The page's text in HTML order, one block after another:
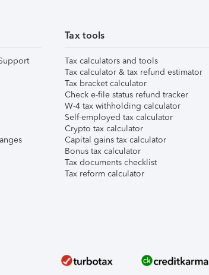
Tax tools
Tax calculators and tools
Tax calculator & tax refund estimator
Tax bracket calculator
Check e-file status refund tracker
W-4 tax withholding calculator
Self-employed tax calculator
Crypto tax calculator
Capital gains tax calculator
Bonus tax calculator
Tax documents checklist
Tax reform calculator